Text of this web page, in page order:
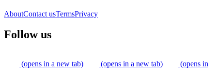
AboutContact usTermsPrivacy
Follow us
(opens in a new tab) (opens in a new tab) (opens in